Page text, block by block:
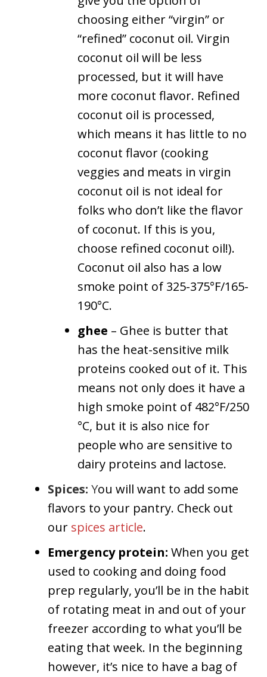
choosing either “virgin” or
“refined” coconut oil. Virgin
coconut oil will be less
processed, but it will have
more coconut flavor. Refined
coconut oil is processed,
which means it has little to no
coconut flavor (cooking
veggies and meats in virgin
coconut oil is not ideal for
folks who don’t like the flavor
of coconut. If this is you,
choose refined coconut oil!).
Coconut oil also has a low
smoke point of 325-375°F/165-
190°C.
ghee – Ghee is butter that
has the heat-sensitive milk
proteins cooked out of it. This
means not only does it have a
high smoke point of 482°F/250
°C, but it is also nice for
people who are sensitive to
dairy proteins and lactose.
Spices: You will want to add some
flavors to your pantry. Check out
our spices article.
Emergency protein: When you get
used to cooking and doing food
prep regularly, you’ll be in the habit
of rotating meat in and out of your
freezer according to what you’ll be
eating that week. In the beginning
however, it’s nice to have a bag of